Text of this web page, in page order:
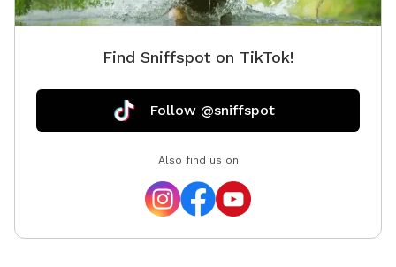
Find Sniffspot on TikTok!
Follow @sniffspot
Also find us on